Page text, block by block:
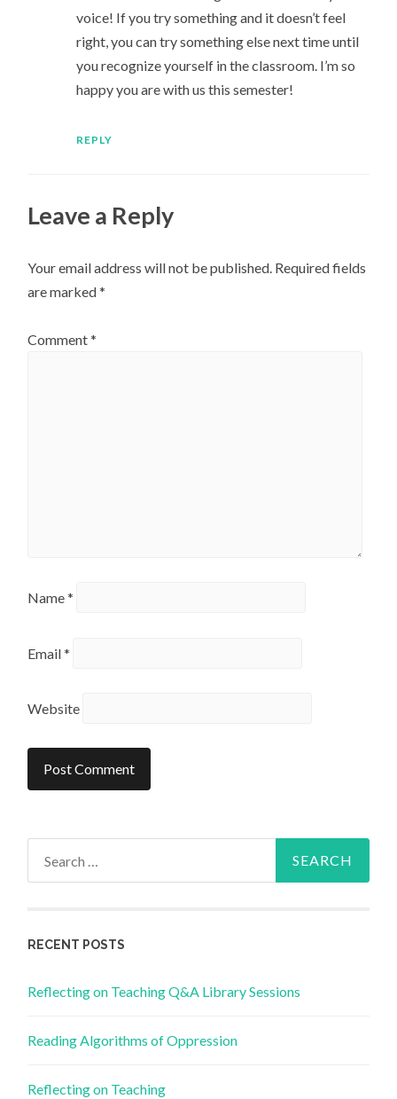
voice! If you try something and it doesn’t feel
right, you can try something else next time until
you recognize yourself in the classroom. I’m so
happy you are with us this semester!
REPLY
Leave a Reply
Your email address will not be published. Required fields
are marked*
Comment*
Name*
Email*
Website
RECENT POSTS
Reflecting on Teaching Q&A Library Sessions
Reading Algorithms of Oppression
Reflecting on Teaching